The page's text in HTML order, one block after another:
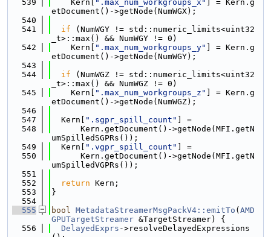
  539
    Kern[
".max_num_workgroups_x"
] = Kern.g
etDocument()->getNode(NumWGX);
  540
  541
if (NumWGY != std::numeric_limits<uint32
_t>::max() && NumWGY != 0)
  542
    Kern[
".max_num_workgroups_y"
] = Kern.g
etDocument()->getNode(NumWGY);
  543
  544
if (NumWGZ != std::numeric_limits<uint32
_t>::max() && NumWGZ != 0)
  545
    Kern[
".max_num_workgroups_z"
] = Kern.g
etDocument()->getNode(NumWGZ);
  546
  547
  Kern[
".sgpr_spill_count"
] =
  548
      Kern.getDocument()->getNode(MFI.getN
umSpilledSGPRs());
  549
  Kern[
".vgpr_spill_count"
] =
  550
      Kern.getDocument()->getNode(MFI.getN
umSpilledVGPRs());
  551
  552
return Kern;
  553
}
  554
  555
bool MetadataStreamerMsgPackV4::emitTo ( AMD
GPUTargetStreamer &TargetStreamer) {
  556
DelayedExprs ->resolveDelayedExpressions